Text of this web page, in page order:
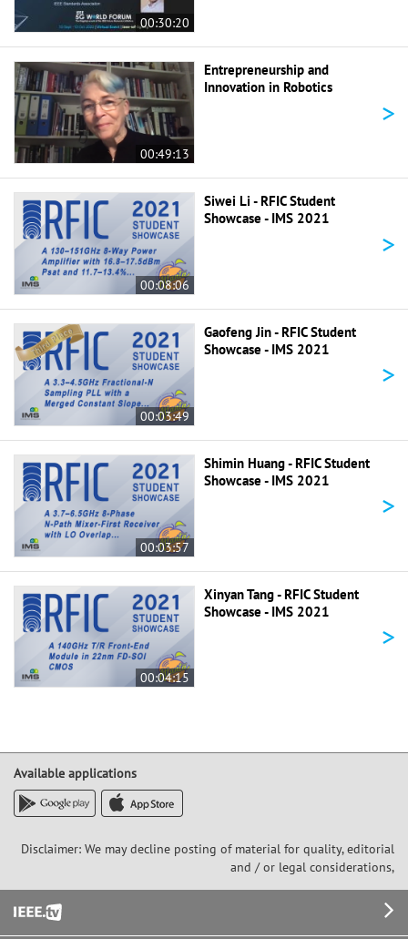
00:30:20
00:49:13
Entrepreneurship and
Innovation in Robotics
>
00:08:06
Siwei Li - RFIC Student
Showcase - IMS 2021
>
00:03:49
Gaofeng Jin - RFIC Student
Showcase - IMS 2021
>
00:03:57
Shimin Huang - RFIC Student
Showcase - IMS 2021
>
00:04:15
Xinyan Tang - RFIC Student
Showcase - IMS 2021
>
Available applications
Disclaimer: We may decline posting of material for quality, editorial
and / or legal considerations,
Footer